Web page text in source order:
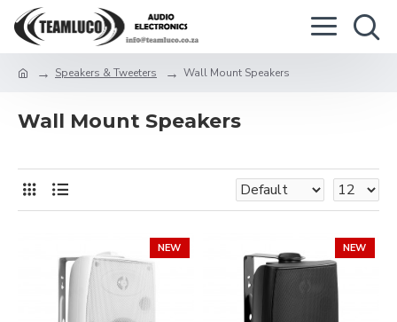
Speakers & Tweeters Wall Mount Speakers
Wall Mount Speakers
NEW NEW